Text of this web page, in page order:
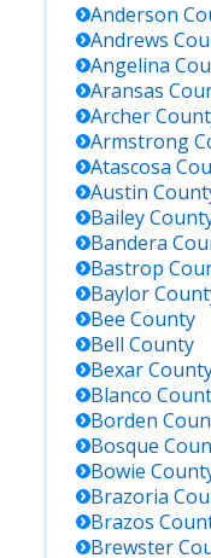
Anderson
Andrews
Angelina
Aransas
Archer
Armstrong
Atascosa
Austin
Bailey
Bandera
Bastrop
Baylor
Bee County
Bell County
Bexar
Blanco
Borden
Bosque
Bowie
Brazoria
Brazos
Brewster